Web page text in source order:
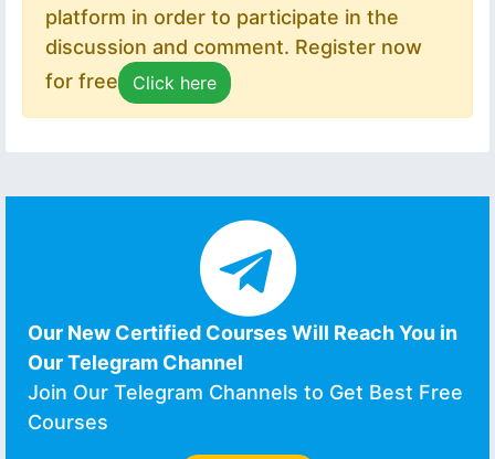
platform in order to participate in the
discussion and comment. Register now
for free
Click here
Our New Certified Courses Will Reach You in
Our Telegram Channel
Join Our Telegram Channels to Get Best Free
Courses